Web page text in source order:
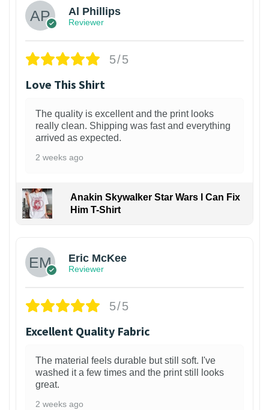
Al Phillips
Reviewer
5/5
Love This Shirt
The quality is excellent and the print looks
really clean. Shipping was fast and everything
arrived as expected.
2 weeks ago
Anakin Skywalker Star Wars I Can Fix
Him T-Shirt
Eric McKee
Reviewer
5/5
Excellent Quality Fabric
The material feels durable but still soft. I've
washed it a few times and the print still looks
great.
2 weeks ago